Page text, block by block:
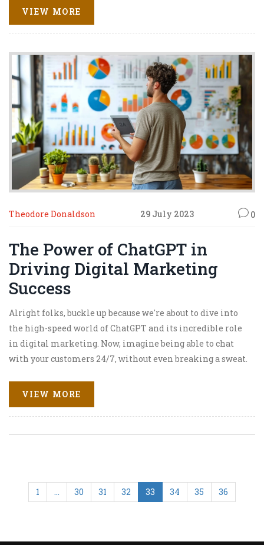
digital kingdom. Just remember, while it might feel
like you're walking tightrope, avoid spammy practices or
you'll tumble into the pit of 'unfollows.' So, take a deep
breath, put on your marketing goggles, and let's swim
through this digital ocean together!
VIEW MORE
Theodore Donaldson 29 July 2023 0
The Power of ChatGPT in
Driving Digital Marketing
Success
Alright folks, buckle up because we're about to dive into
the high-speed world of ChatGPT and its incredible role
in digital marketing. Now, imagine being able to chat
with your customers 24/7, without even breaking a sweat.
own personal marketing genie that never sleeps. So, in
the whirlwind of the digital market, ChatGPT is like a
secret weapon, boosting success rates and making
businesses shine brighter than a disco ball at a 70's party!
VIEW MORE
1 … 30 31 32 33 34 35 36